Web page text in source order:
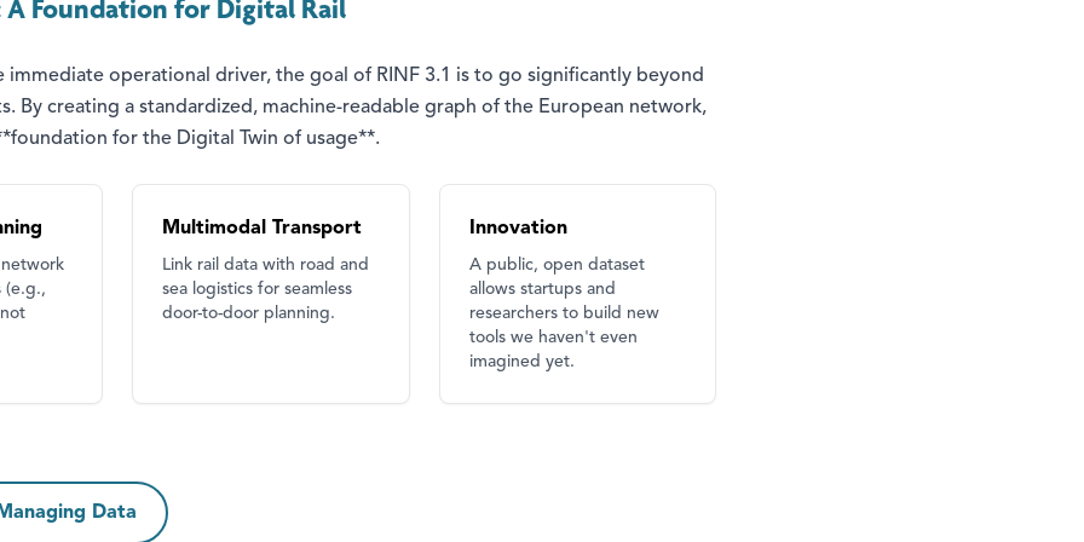
A Foundation for Digital Rail
immediate operational driver, the goal of RINF 3.1 is to go significantly beyond
By creating a standardized, machine-readable graph of the European network,
for the Digital Twin of usage**.
(e.g.,
Multimodal Transport
Link rail data with road and
sea logistics for seamless
door-to-door planning.
Innovation
A public, open dataset
allows startups and
researchers to build new
tools we haven't even
imagined yet.
Data